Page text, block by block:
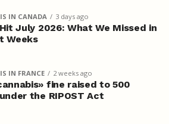
IN CANADA 3 days ago
July 2026: What We Missed in
Weeks
IN FRANCE 2 weeks ago
fine raised to 500
the RIPOST Act